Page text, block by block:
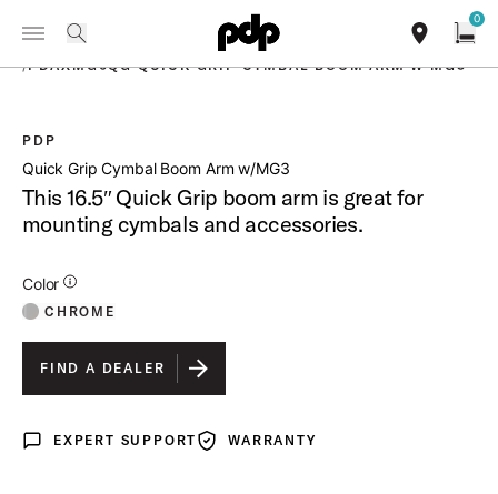
Summer Sale: Special pricing on The Kraken and select thrones.
Shop Now
Toggle Navigation Menu
0
PRODUCTS
/PDAXMG6QG QUICK GRIP CYMBAL BOOM ARM W MG3
PDP
Quick Grip Cymbal Boom Arm w/MG3
This 16.5″ Quick Grip boom arm is great for
mounting cymbals and accessories.
Color
Additional Details for Colors
CHROME
FIND A DEALER
Expert Support
EXPERT SUPPORT WarrantyWARRANTY